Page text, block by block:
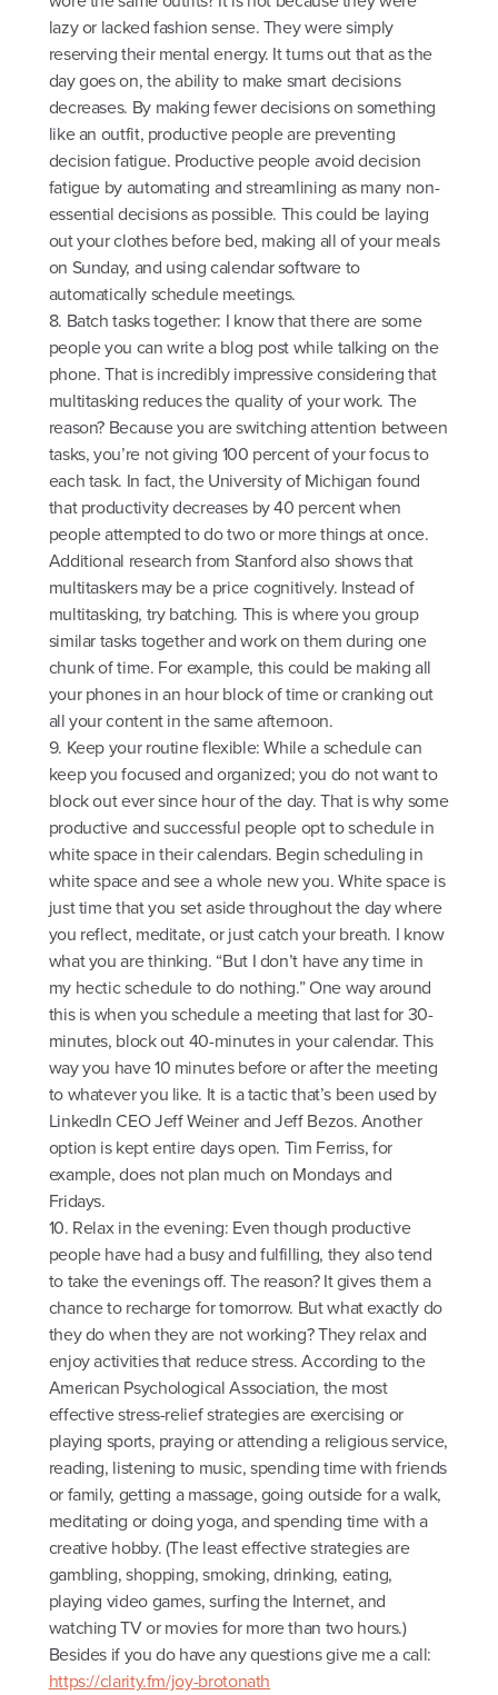
lazy or lacked fashion sense. They were simply
reserving their mental energy. It turns out that as the
day goes on, the ability to make smart decisions
decreases. By making fewer decisions on something
like an outfit, productive people are preventing
decision fatigue. Productive people avoid decision
fatigue by automating and streamlining as many non-
essential decisions as possible. This could be laying
out your clothes before bed, making all of your meals
on Sunday, and using calendar software to
automatically schedule meetings.
8. Batch tasks together: I know that there are some
people you can write a blog post while talking on the
phone. That is incredibly impressive considering that
multitasking reduces the quality of your work. The
reason? Because you are switching attention between
tasks, you’re not giving 100 percent of your focus to
each task. In fact, the University of Michigan found
that productivity decreases by 40 percent when
people attempted to do two or more things at once.
Additional research from Stanford also shows that
multitaskers may be a price cognitively. Instead of
multitasking, try batching. This is where you group
similar tasks together and work on them during one
chunk of time. For example, this could be making all
your phones in an hour block of time or cranking out
all your content in the same afternoon.
9. Keep your routine flexible: While a schedule can
keep you focused and organized; you do not want to
block out ever since hour of the day. That is why some
productive and successful people opt to schedule in
white space in their calendars. Begin scheduling in
white space and see a whole new you. White space is
just time that you set aside throughout the day where
you reflect, meditate, or just catch your breath. I know
what you are thinking. “But I don’t have any time in
my hectic schedule to do nothing.” One way around
this is when you schedule a meeting that last for 30-
minutes, block out 40-minutes in your calendar. This
way you have 10 minutes before or after the meeting
to whatever you like. It is a tactic that’s been used by
LinkedIn CEO Jeff Weiner and Jeff Bezos. Another
option is kept entire days open. Tim Ferriss, for
example, does not plan much on Mondays and
Fridays.
10. Relax in the evening: Even though productive
people have had a busy and fulfilling, they also tend
to take the evenings off. The reason? It gives them a
chance to recharge for tomorrow. But what exactly do
they do when they are not working? They relax and
enjoy activities that reduce stress. According to the
American Psychological Association, the most
effective stress-relief strategies are exercising or
playing sports, praying or attending a religious service,
reading, listening to music, spending time with friends
or family, getting a massage, going outside for a walk,
meditating or doing yoga, and spending time with a
creative hobby. (The least effective strategies are
gambling, shopping, smoking, drinking, eating,
playing video games, surfing the Internet, and
watching TV or movies for more than two hours.)
Besides if you do have any questions give me a call:
https://clarity.fm/joy-brotonath